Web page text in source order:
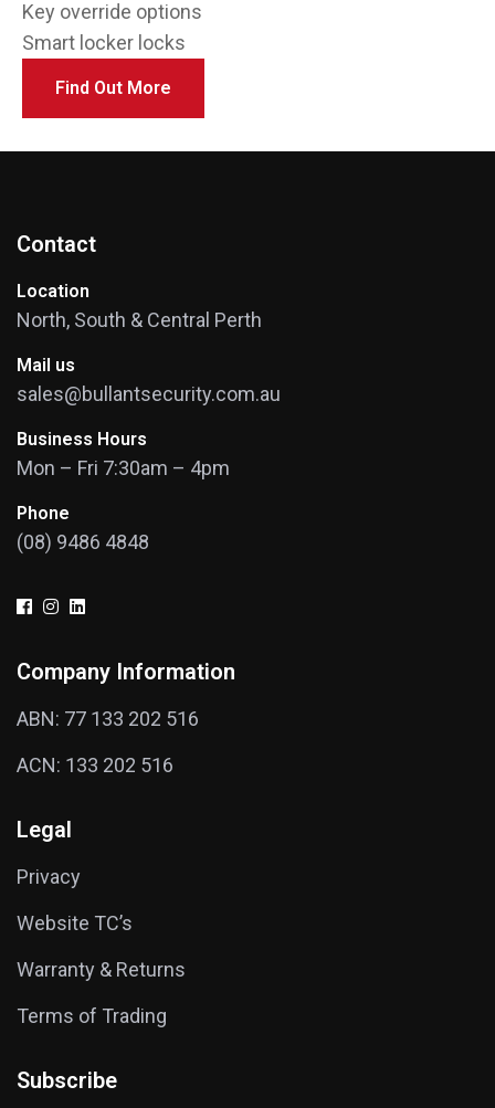
Key override options
Smart locker locks
Find Out More
Contact
Location
North, South & Central Perth
Mail us
sales@bullantsecurity.com.au
Business Hours
Mon – Fri 7:30am – 4pm
Phone
(08) 9486 4848
Company Information
ABN: 77 133 202 516
ACN: 133 202 516
Legal
Privacy
Website TC’s
Warranty & Returns
Terms of Trading
Subscribe